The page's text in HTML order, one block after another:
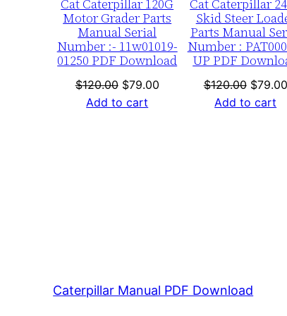
Cat Caterpillar 120G
Motor Grader Parts
Manual Serial
Number :- 11w01019-
01250 PDF Download
$120.00 Original
price
$79.00Current
Add to cart
Cat Caterpillar
Skid Steer
Parts Manual
Number :
UP PDF
$120.00 Original
price
$79.00
Add to cart
Caterpillar Manual PDF Download